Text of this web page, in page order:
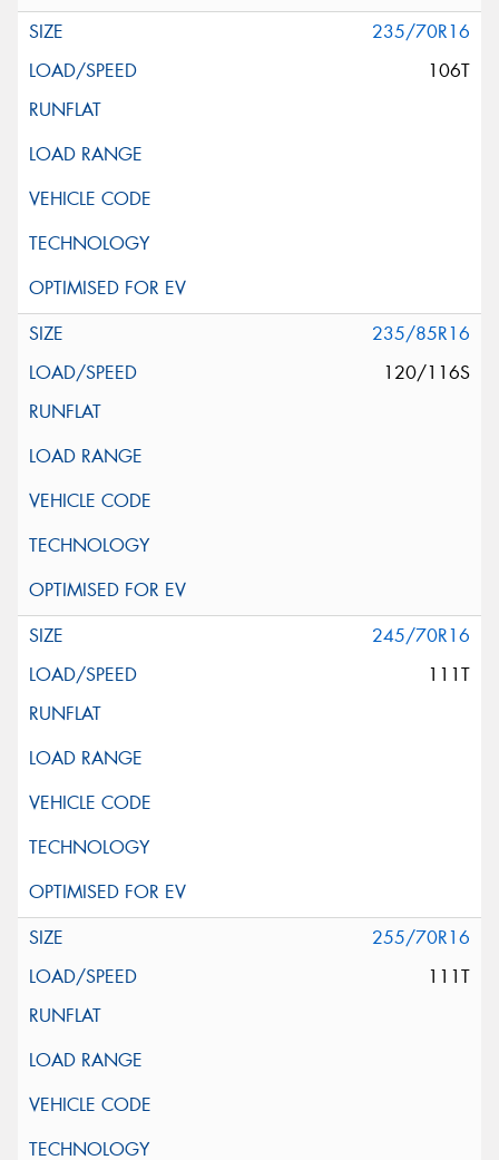
235/70R16
106T
235/85R16
120/116S
245/70R16
111T
255/70R16
111T